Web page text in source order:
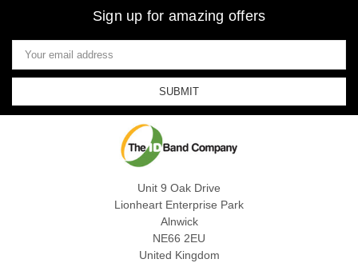
Sign up for amazing offers
Email
Address
Unit 9 Oak Drive
Lionheart Enterprise Park
Alnwick
NE66 2EU
United Kingdom